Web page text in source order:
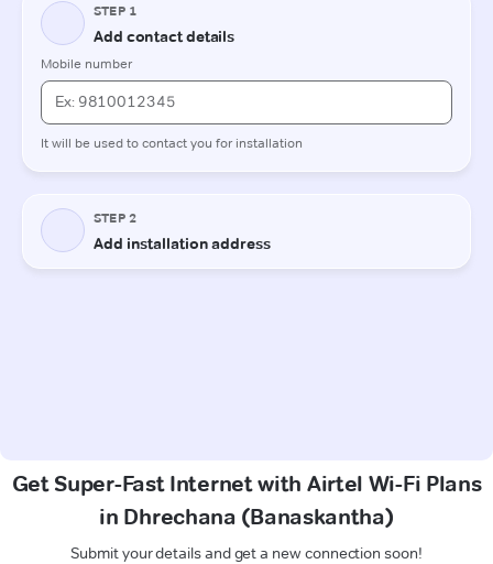
Get Super-Fast Internet with Airtel Wi-Fi Plans
in Dhrechana (Banaskantha)
Submit your details and get a new connection soon!